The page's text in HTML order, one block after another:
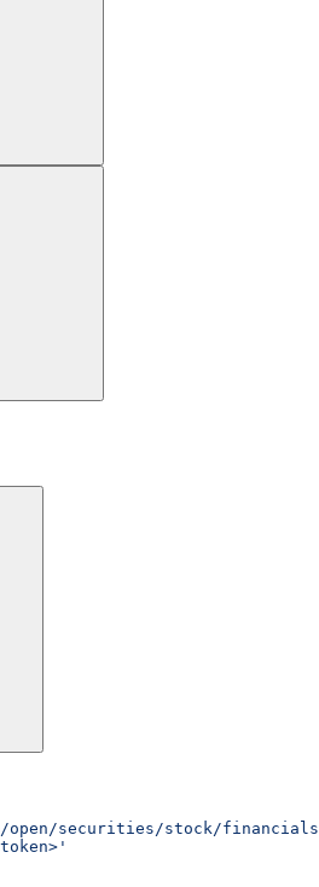
open/securities/stock/financials